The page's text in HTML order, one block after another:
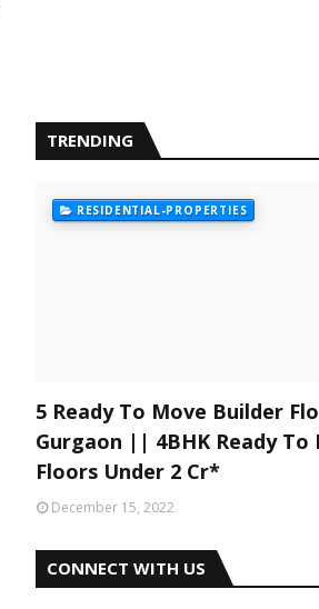
TRENDING
RESIDENTIAL-PROPERTIES
5 Ready To Move Builder
Gurgaon || 4BHK Ready To
Floors Under 2 Cr*
December 15, 2022
CONNECT WITH US